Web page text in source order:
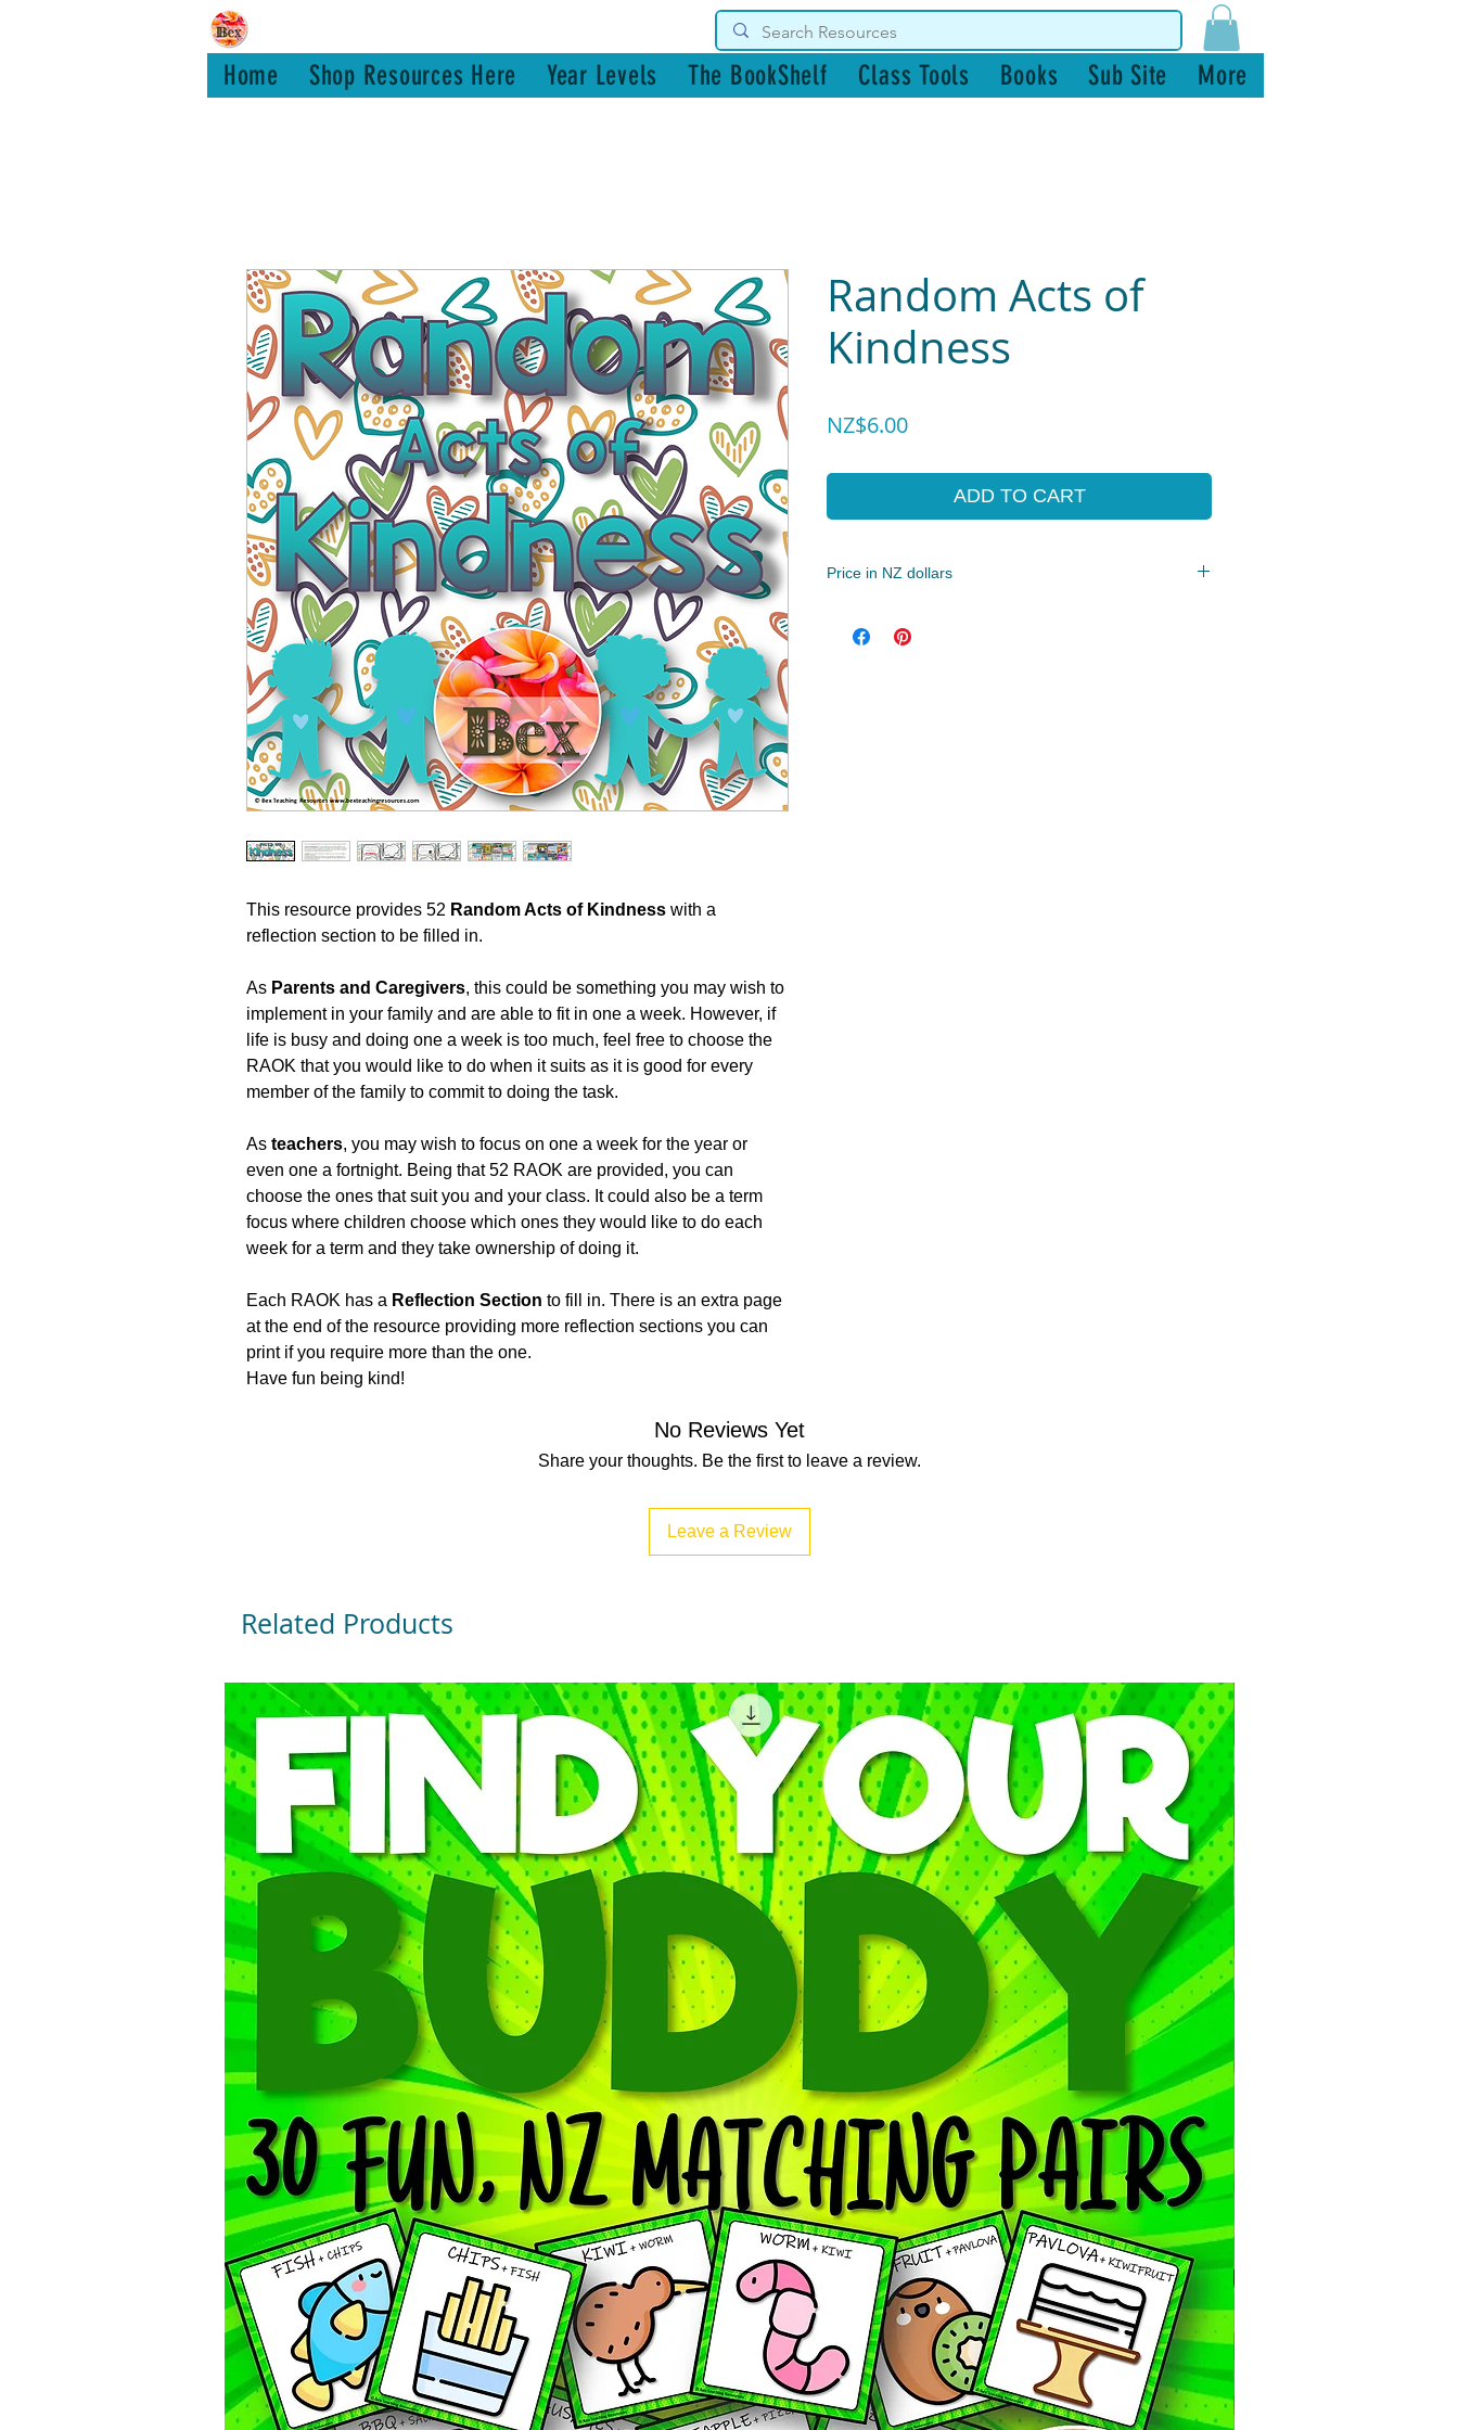
Home Shop Resources Here Year Levels The BookShelf Class Tools Books Sub Site More
This resource provides 52 Random Acts of Kindness with a
reflection section to be filled in.
As Parents and Caregivers, this could be something you may wish to
implement in your family and are able to fit in one a week. However, if
life is busy and doing one a week is too much, feel free to choose the
RAOK that you would like to do when it suits as it is good for every
member of the family to commit to doing the task.
As teachers, you may wish to focus on one a week for the year or
even one a fortnight. Being that 52 RAOK are provided, you can
choose the ones that suit you and your class. It could also be a term
focus where children choose which ones they would like to do each
week for a term and they take ownership of doing it.
Each RAOK has a Reflection Section to fill in. There is an extra page
at the end of the resource providing more reflection sections you can
print if you require more than the one.
Have fun being kind!
Random Acts of
Kindness
NZ$6.00Price
ADD TO CART
Price in NZ dollars
56 Pages
No Reviews Yet
Share your thoughts. Be the first to leave a review.
Leave a Review
Related Products